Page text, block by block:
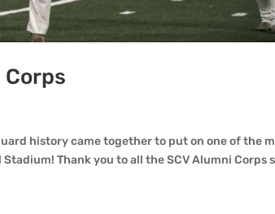
Corps
history came together to put on one of the
Thank you to all the SCV Alumni Corps